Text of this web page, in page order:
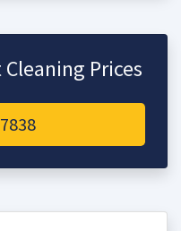
Prices